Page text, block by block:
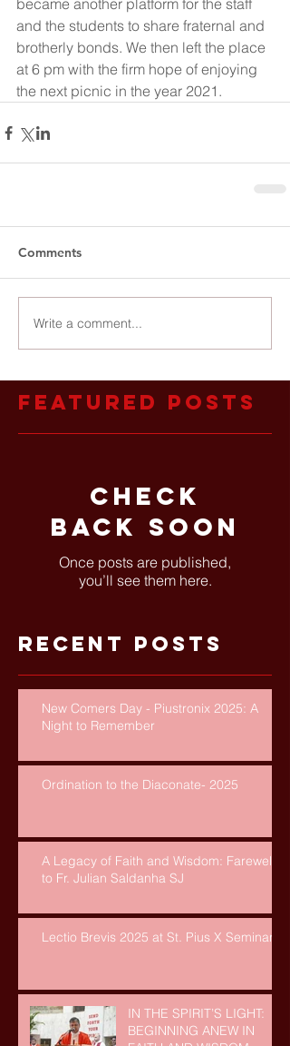
became another platform for the staff
and the students to share fraternal and
brotherly bonds. We then left the place
at 6 pm with the firm hope of enjoying
the next picnic in the year 2021.
Comments
Write a comment...
Featured Posts
Check
back soon
Once posts are published,
you’ll see them here.
Recent Posts
New Comers Day - Piustronix 2025: A
Night to Remember
Ordination to the Diaconate- 2025
A Legacy of Faith and Wisdom: Farewell
to Fr. Julian Saldanha SJ
Lectio Brevis 2025 at St. Pius X Seminary
IN THE SPIRIT’S LIGHT:
BEGINNING ANEW IN